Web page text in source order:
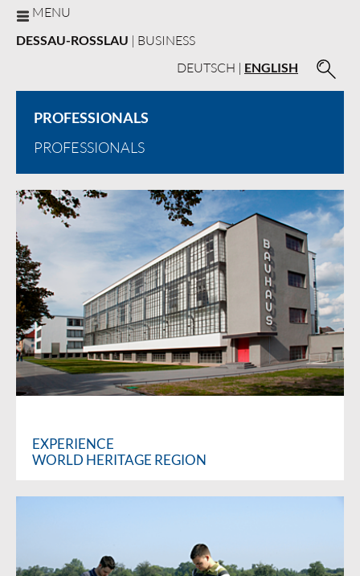
MENU
DESSAU-ROSSLAU | BUSINESS
DEUTSCH | ENGLISH
PROFESSIONALS
PROFESSIONALS
EXPERIENCE
WORLD HERITAGE REGION